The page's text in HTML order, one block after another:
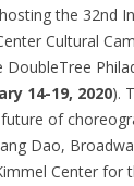
the 32nd
Cultural
14-19, 2020).
of
Dao,
Center for